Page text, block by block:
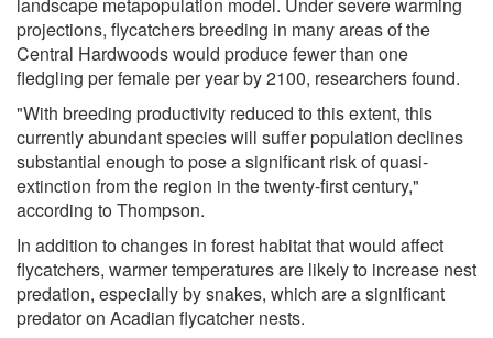
projections, flycatchers breeding in many areas of the
Central Hardwoods would produce fewer than one
fledgling per female per year by 2100, researchers found.
"With breeding productivity reduced to this extent, this
currently abundant species will suffer population declines
substantial enough to pose a significant risk of quasi-
extinction from the region in the twenty-first century,"
according to Thompson.
In addition to changes in forest habitat that would affect
flycatchers, warmer temperatures are likely to increase nest
predation, especially by snakes, which are a significant
predator on Acadian flycatcher nests.